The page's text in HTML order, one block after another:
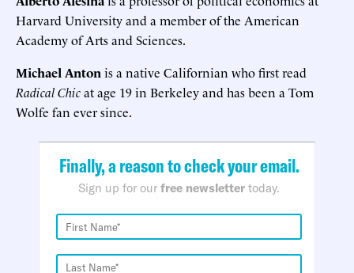
Harvard University and a member of the American
Academy of Arts and Sciences.
Michael Anton is a native Californian who first read
Radical Chicat age 19 in Berkeley and has been a Tom
Wolfe fan ever since.
Finally, a reason to check your email.
Sign up for our free newsletter today.